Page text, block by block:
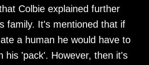
Colbie explained further
family. It's mentioned that if
a human he would have to
his 'pack'. However, then it's